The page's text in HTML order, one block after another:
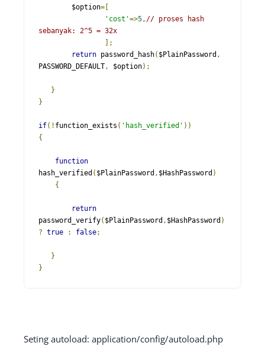
    	$option
=[
'cost'=>5, // proses hash
sebanyak: 2^5 = 32x
];
return password_hash( $PlainPassword ,
PASSWORD_DEFAULT, $option);
}
}
if(! function_exists ( 'hash_verified' ))
{
function
hash_verified ( $PlainPassword , $HashPassword )
{
return
password_verify( $PlainPassword , $HashPassword )
? true : false;
}
}
Seting autoload: application/config/autoload.php